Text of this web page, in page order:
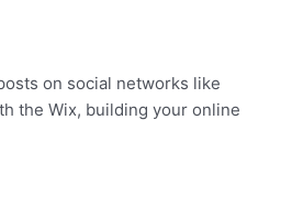
on social networks like
the Wix, building your online